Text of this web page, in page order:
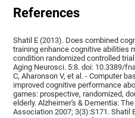
References
Shatil E (2013). Does combined
training enhance cognitive abilities
condition randomized controlled
Aging Neurosci. 5:8. doi: 10.3389/
C, Aharonson V, et al. - Computer
improved cognitive performance
games: prospective, randomized,
elderly. Alzheimer's & Dementia:
Association 2007; 3(3):S171. Shatil